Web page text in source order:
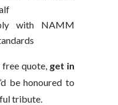
with NAMM
free quote, get in
be honoured to
tribute.